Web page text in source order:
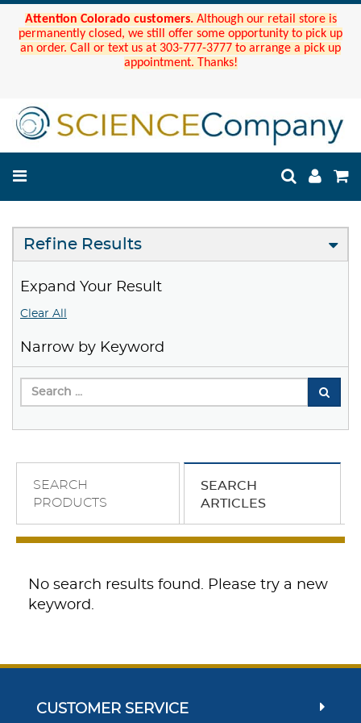
Attention Colorado customers. Although our retail store is
permanently closed, we still offer some opportunity to pick up
an order. Call or text us at 303-777-3777 to arrange a pick up
appointment. Thanks!
Refine Results
Expand Your Result
Clear All
Narrow by Keyword
SEARCH
PRODUCTS
SEARCH
ARTICLES
No search results found. Please try a new
keyword.
CUSTOMER SERVICE